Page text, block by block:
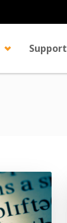
Support